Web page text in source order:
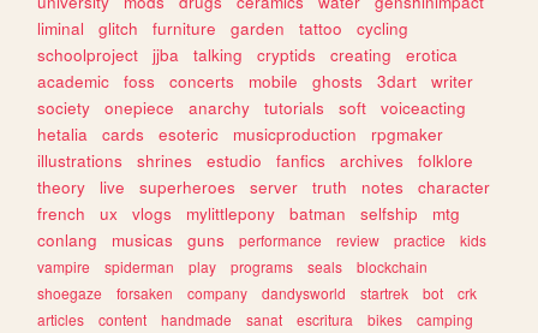
liminal
glitch furniture garden tattoo
cycling
schoolproject
jjba talking cryptids creating
erotica
academic
foss concerts mobile ghosts 3dart
writer
society
onepiece anarchy tutorials soft
voiceacting
hetalia
cards esoteric musicproduction
rpgmaker
illustrations
shrines estudio fanfics archives
folklore
theory
live superheroes server truth notes
character
french
ux vlogs mylittlepony batman selfship
mtg
conlang
musicas guns performance review practice
kids
vampire
spiderman play programs seals
blockchain
shoegaze
forsaken company dandysworld startrek bot
crk
articles
content handmade sanat escritura bikes
camping